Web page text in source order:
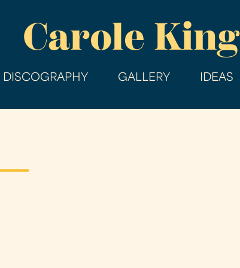
main
Carole King
DISCOGRAPHY GALLERY IDEAS